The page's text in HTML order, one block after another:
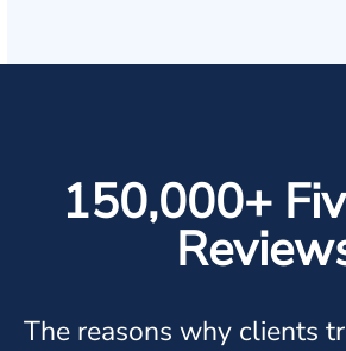
150,000+
The reasons why clients